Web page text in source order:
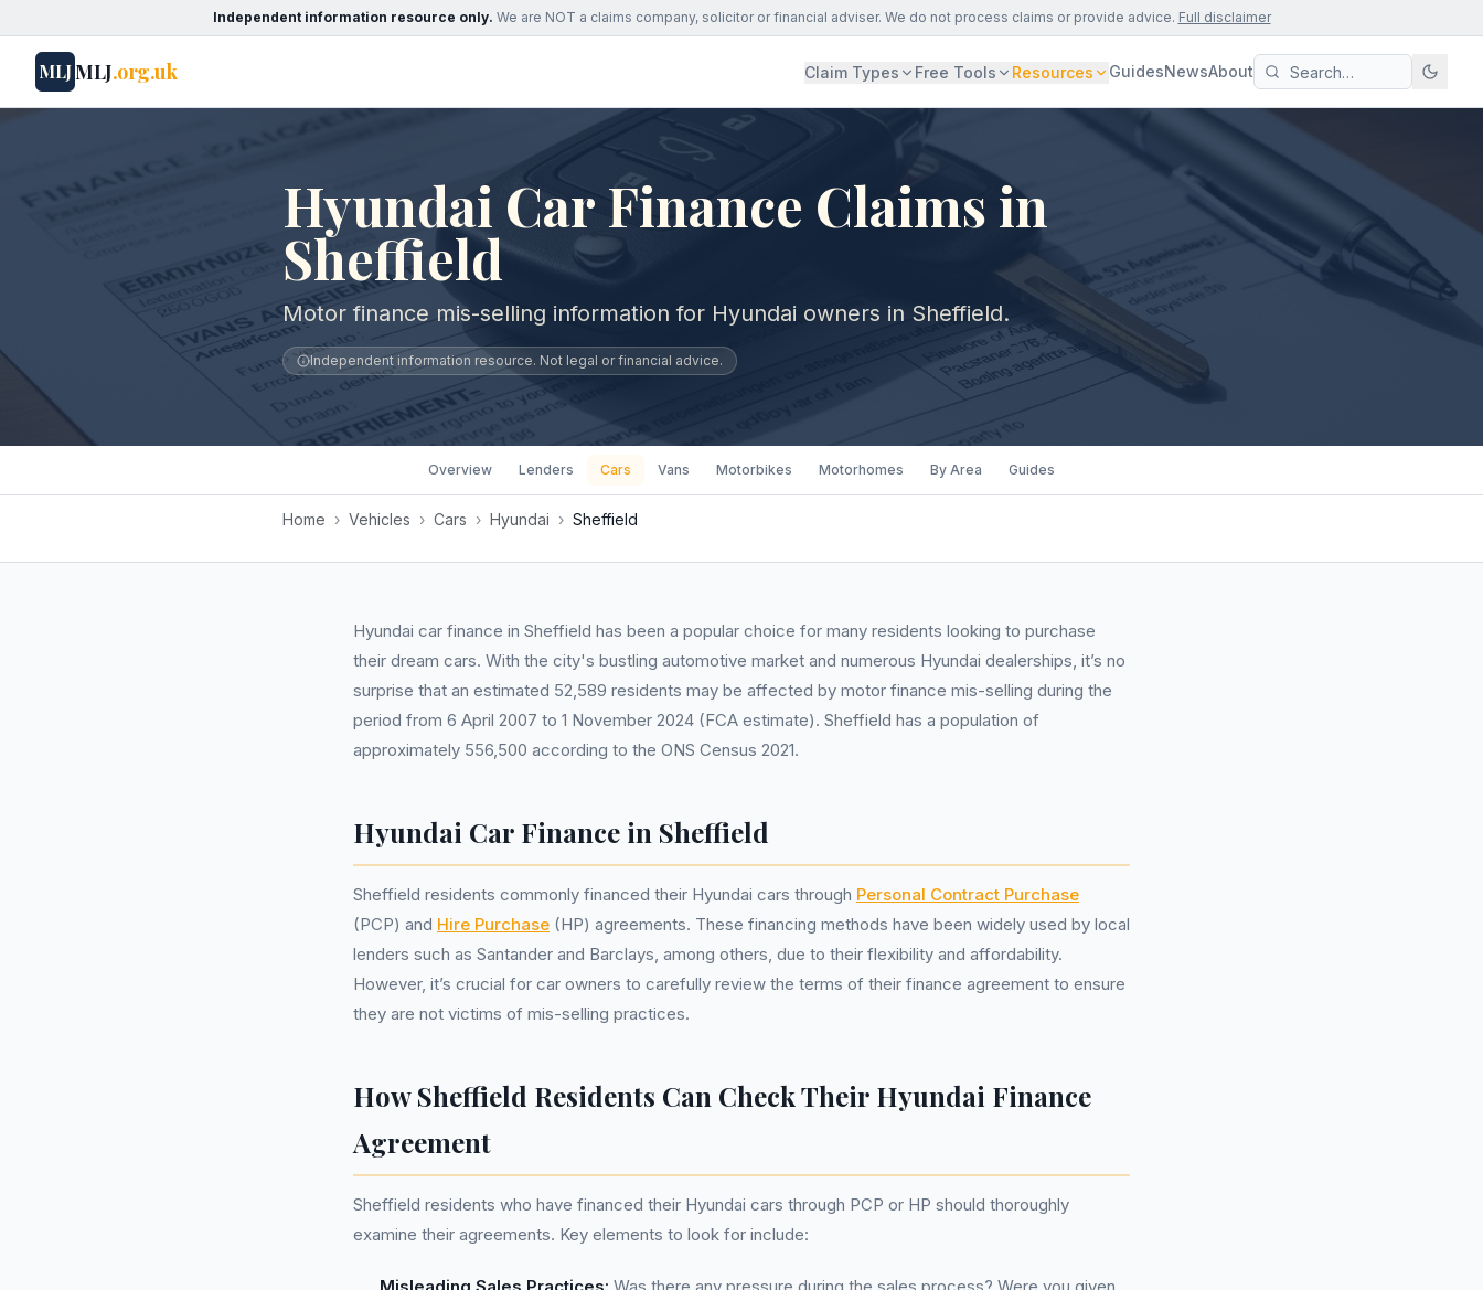
Independent information resource only. We are NOT a claims company, solicitor or financial adviser. We do not process claims or provide advice. Full disclaimer
MLJMLJ.org.uk Claim Types Free Tools Resources GuidesNewsAbout
Hyundai Car Finance Claims in
Sheffield
Motor finance mis-selling information for Hyundai owners in Sheffield.
Independent information resource. Not legal or financial advice.
Overview Lenders Cars Vans Motorbikes Motorhomes By Area Guides
Home › Vehicles › Cars › Hyundai › Sheffield
Hyundai car finance in Sheffield has been a popular choice for many residents looking to purchase
their dream cars. With the city's bustling automotive market and numerous Hyundai dealerships, it’s no
surprise that an estimated 52,589 residents may be affected by motor finance mis-selling during the
period from 6 April 2007 to 1 November 2024 (FCA estimate). Sheffield has a population of
approximately 556,500 according to the ONS Census 2021.
Hyundai Car Finance in Sheffield
Sheffield residents commonly financed their Hyundai cars through Personal Contract Purchase
(PCP) and Hire Purchase (HP) agreements. These financing methods have been widely used by local
lenders such as Santander and Barclays, among others, due to their flexibility and affordability.
However, it’s crucial for car owners to carefully review the terms of their finance agreement to ensure
they are not victims of mis-selling practices.
How Sheffield Residents Can Check Their Hyundai Finance
Agreement
Sheffield residents who have financed their Hyundai cars through PCP or HP should thoroughly
examine their agreements. Key elements to look for include: